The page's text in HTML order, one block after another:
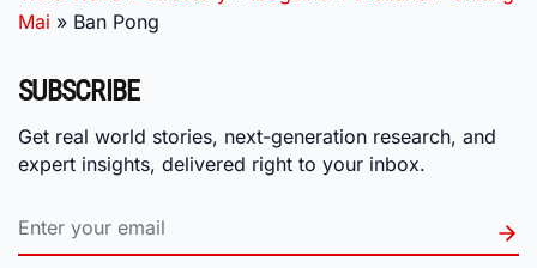
Mai » Ban Pong
SUBSCRIBE
Get real world stories, next-generation research, and
expert insights, delivered right to your inbox.